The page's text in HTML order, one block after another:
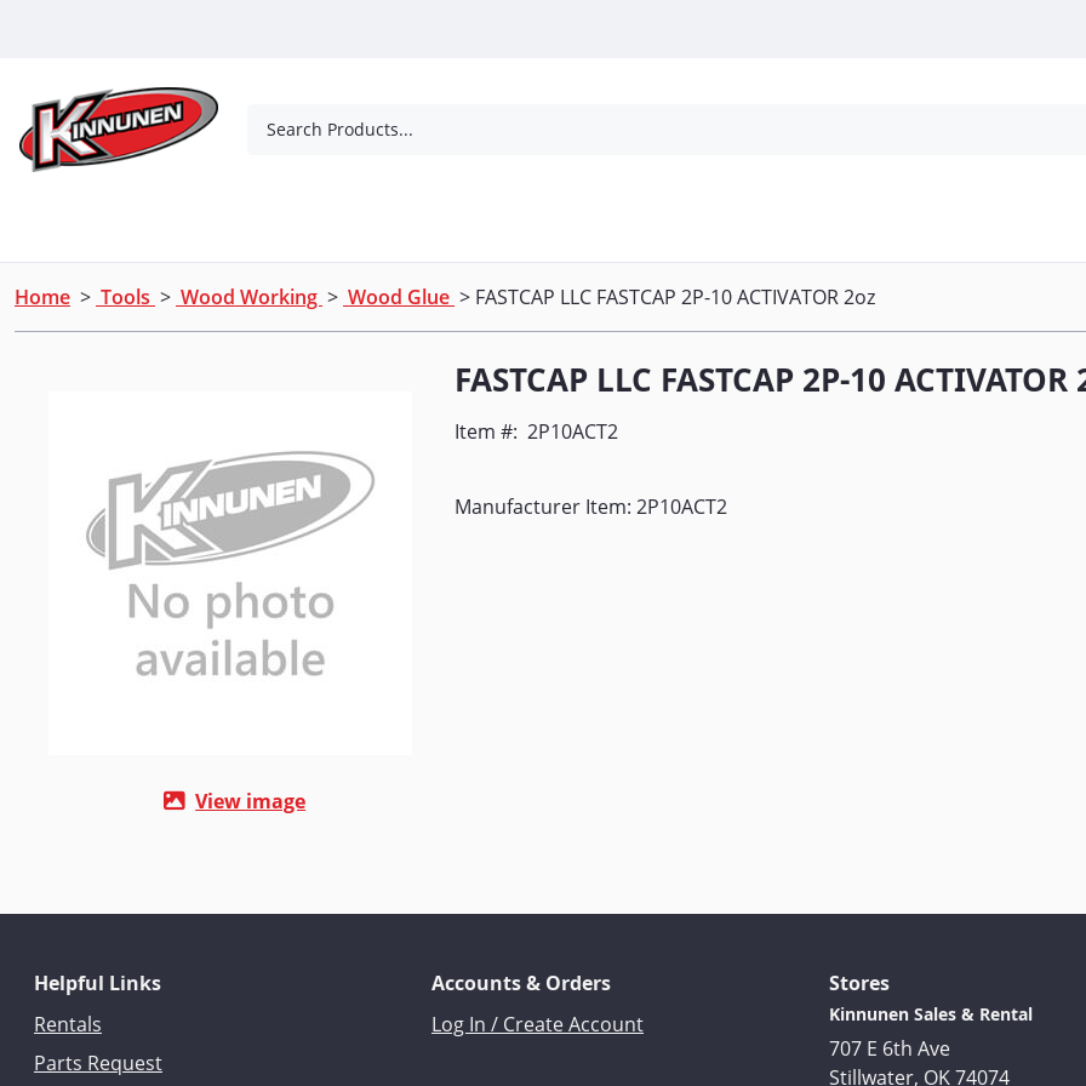
Search Products...
Home > Tools > Wood Working > Wood Glue > FASTCAP LLC FASTCAP 2P-10 ACTIVATOR 2oz
View image
FASTCAP LLC FASTCAP 2P-10 ACTIVATOR
Item #: 2P10ACT2
Manufacturer Item: 2P10ACT2
Helpful Links
Rentals
Parts Request
Accounts & Orders
Log In / Create Account
Stores
Kinnunen Sales & Rental
707 E 6th Ave
Stillwater, OK 74074